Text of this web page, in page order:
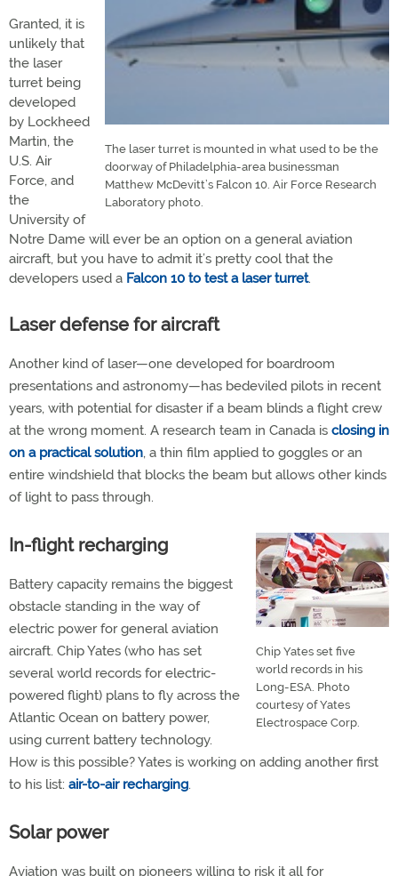
The laser turret is mounted in what used to be the
doorway of Philadelphia-area businessman
Matthew McDevitt’s Falcon 10. Air Force Research
Laboratory photo.
Granted, it is
unlikely that
the laser
turret being
developed
by Lockheed
Martin, the
U.S. Air
Force, and
the
University of
Notre Dame will ever be an option on a general aviation
aircraft, but you have to admit it’s pretty cool that the
developers used a Falcon 10 to test a laser turret.
Laser defense for aircraft
Another kind of laser—one developed for boardroom
presentations and astronomy—has bedeviled pilots in recent
years, with potential for disaster if a beam blinds a flight crew
at the wrong moment. A research team in Canada is closing in
on a practical solution, a thin film applied to goggles or an
entire windshield that blocks the beam but allows other kinds
of light to pass through.
Chip Yates set five
world records in his
Long-ESA. Photo
courtesy of Yates
Electrospace Corp.
In-flight recharging
Battery capacity remains the biggest
obstacle standing in the way of
electric power for general aviation
aircraft. Chip Yates (who has set
several world records for electric-
powered flight) plans to fly across the
Atlantic Ocean on battery power,
using current battery technology.
How is this possible? Yates is working on adding another first
to his list: air-to-air recharging.
Solar power
Aviation was built on pioneers willing to risk it all for